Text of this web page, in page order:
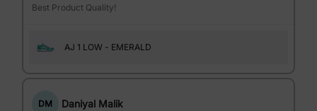
Best Product Quality!
AJ 1 LOW - EMERALD
DM Daniyal Malik